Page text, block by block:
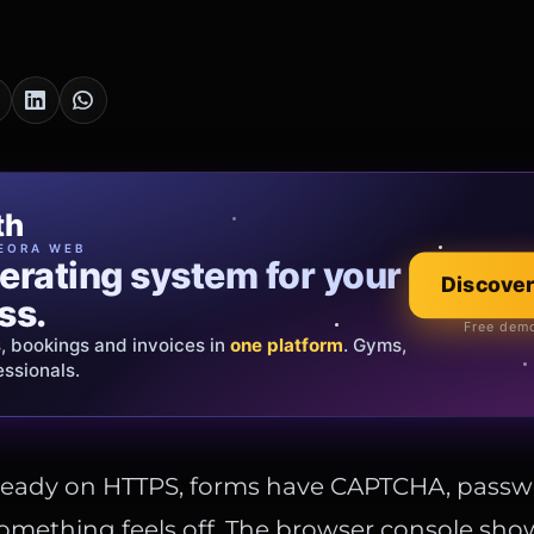
WEB
system for your
bookings and invoices in one platform. Gyms,
Free
Oro
that tells your
and bespoke creations. Insured
Italy & the EU.
Explore the
Official showroom
on HTTPS, forms have CAPTCHA,